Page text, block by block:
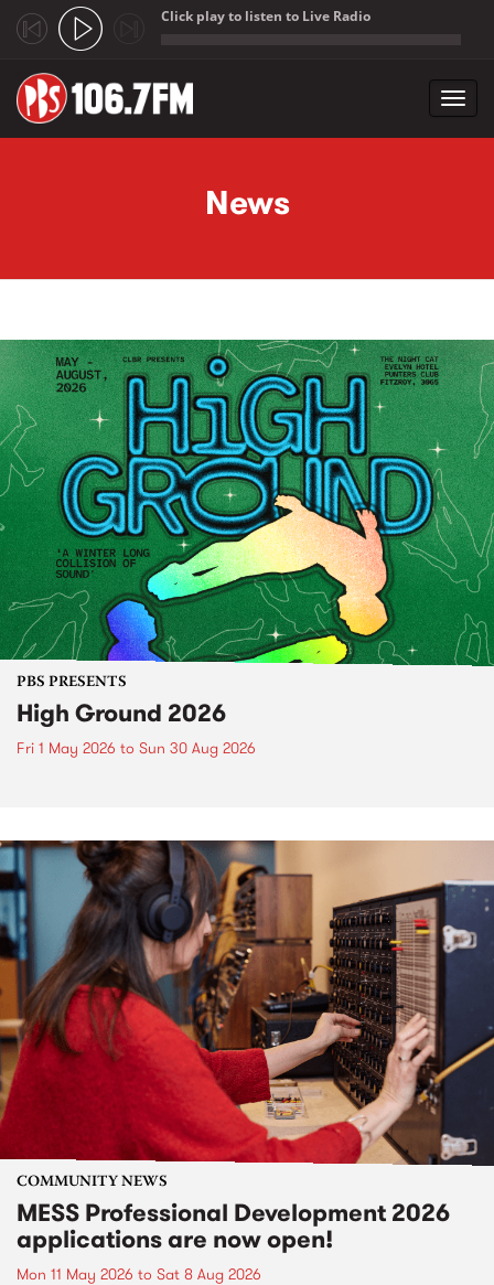
Click play to listen to Live Radio
News
PBS PRESENTS
High Ground 2026
Fri 1 May 2026 to Sun 30 Aug 2026
COMMUNITY NEWS
MESS Professional Development 2026
applications are now open!
Mon 11 May 2026 to Sat 8 Aug 2026